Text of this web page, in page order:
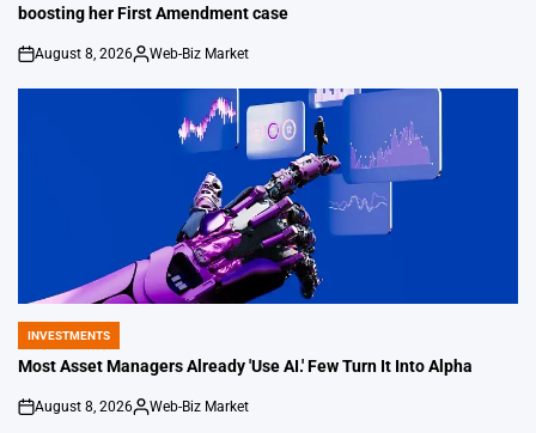
boosting her First Amendment case
on
August 8, 2026
Posted
Web-Biz Market
POSTED
IN
INVESTMENTS
Most Asset Managers Already 'Use AI.' Few Turn It Into Alpha
on
August 8, 2026
Posted
Web-Biz Market